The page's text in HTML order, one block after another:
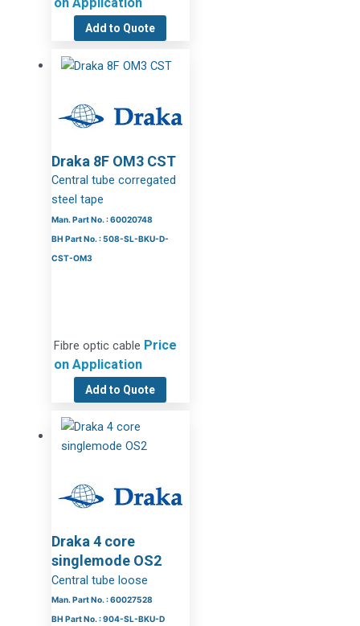
on Application
Add to Quote
Draka 8F OM3 CST
Central tube corregated
steel tape
Man. Part No. : 60020748
BH Part No. : 508-SL-BKU-D-
CST-OM3
Fibre optic cable Price
on Application
Add to Quote
Draka 4 core
singlemode OS2
Central tube loose
Man. Part No. : 60027528
BH Part No. : 904-SL-BKU-D